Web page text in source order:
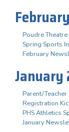
Poudre
Spring Sports
February
January
Parent/
Registration
PHS Athletics
January